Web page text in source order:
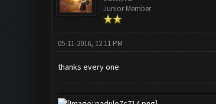
Junior Member
05-11-2016, 12:11 PM
thanks every one